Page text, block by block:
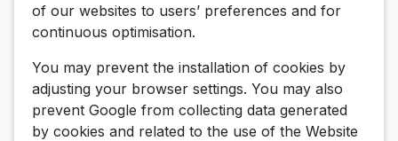
of our websites to users’ preferences and for
continuous optimisation.
You may prevent the installation of cookies by
adjusting your browser settings. You may also
prevent Google from collecting data generated
by cookies and related to the use of the Website